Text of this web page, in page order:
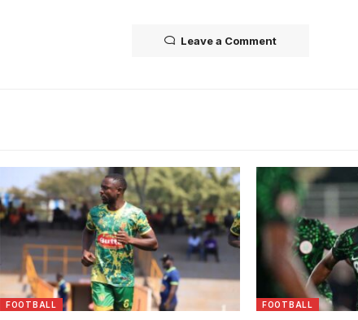
Leave a Comment
FOOTBALL FOOTBALL